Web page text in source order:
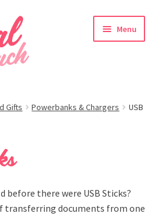
Menu
Gifts Powerbanks & Chargers
USB
before there were USB Sticks?
transferring documents from one